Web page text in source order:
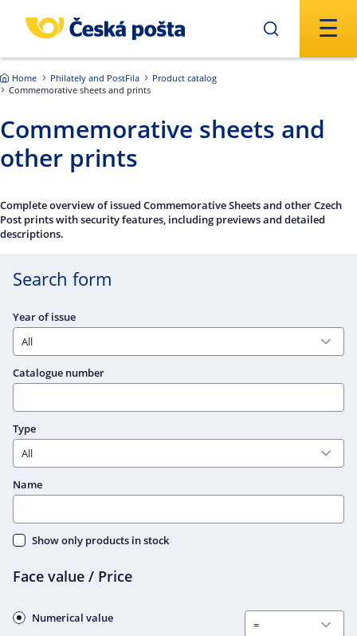
Home Philately and PostFila
Product catalog
Commemorative sheets and prints
Commemorative sheets and
other prints
Complete overview of issued Commemorative Sheets and other Czech
Post prints with security features, including previews and detailed
descriptions.
Search form
Year of issue
Catalogue number
Type
Name
Show only products in stock
Face value / Price
Numerical value